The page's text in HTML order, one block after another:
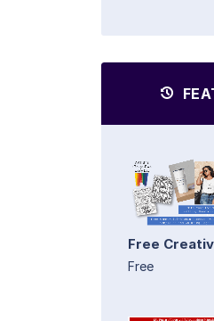
Free
Free